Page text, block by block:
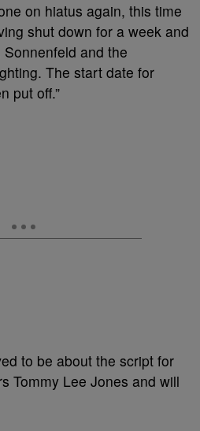
on hiatus again, this time
shut down for a week and
and the
The start date for
put off.”
to be about the script for
Tommy Lee Jones and will